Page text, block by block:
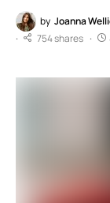
by Joanna
754 shares